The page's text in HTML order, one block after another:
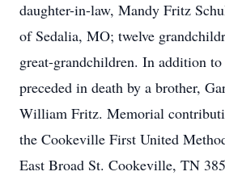
daughter-in-law, Mandy Fritz
of Sedalia, MO; twelve
great-grandchildren. In addition
preceded in death by a brother,
William Fritz. Memorial
the Cookeville First United
East Broad St. Cookeville, TN